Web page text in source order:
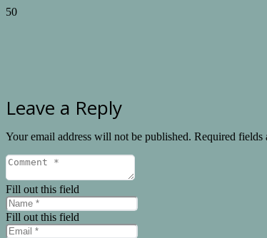
Leave a Reply
Your email address will not be published. Required fields
Fill out this field
Fill out this field